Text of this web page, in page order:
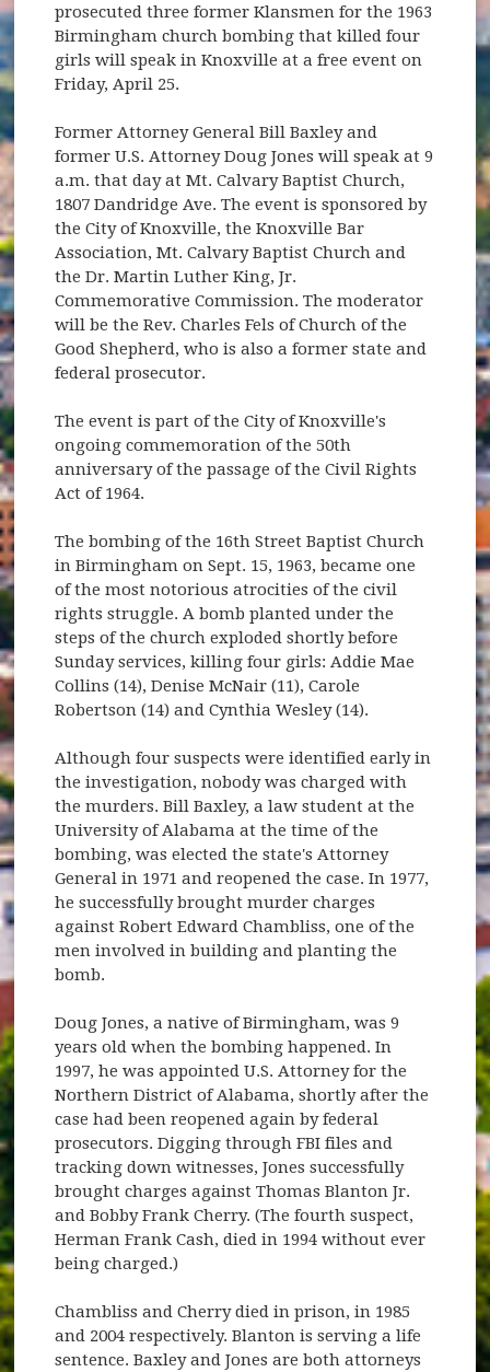
prosecuted three former Klansmen for the 1963
Birmingham church bombing that killed four
girls will speak in Knoxville at a free event on
Friday, April 25.
Former Attorney General Bill Baxley and
former U.S. Attorney Doug Jones will speak at 9
a.m. that day at Mt. Calvary Baptist Church,
1807 Dandridge Ave. The event is sponsored by
the City of Knoxville, the Knoxville Bar
Association, Mt. Calvary Baptist Church and
the Dr. Martin Luther King, Jr.
Commemorative Commission. The moderator
will be the Rev. Charles Fels of Church of the
Good Shepherd, who is also a former state and
federal prosecutor.
The event is part of the City of Knoxville's
ongoing commemoration of the 50th
anniversary of the passage of the Civil Rights
Act of 1964.
The bombing of the 16th Street Baptist Church
in Birmingham on Sept. 15, 1963, became one
of the most notorious atrocities of the civil
rights struggle. A bomb planted under the
steps of the church exploded shortly before
Sunday services, killing four girls: Addie Mae
Collins (14), Denise McNair (11), Carole
Robertson (14) and Cynthia Wesley (14).
Although four suspects were identified early in
the investigation, nobody was charged with
the murders. Bill Baxley, a law student at the
University of Alabama at the time of the
bombing, was elected the state's Attorney
General in 1971 and reopened the case. In 1977,
he successfully brought murder charges
against Robert Edward Chambliss, one of the
men involved in building and planting the
bomb.
Doug Jones, a native of Birmingham, was 9
years old when the bombing happened. In
1997, he was appointed U.S. Attorney for the
Northern District of Alabama, shortly after the
case had been reopened again by federal
prosecutors. Digging through FBI files and
tracking down witnesses, Jones successfully
brought charges against Thomas Blanton Jr.
and Bobby Frank Cherry. (The fourth suspect,
Herman Frank Cash, died in 1994 without ever
being charged.)
Chambliss and Cherry died in prison, in 1985
and 2004 respectively. Blanton is serving a life
sentence. Baxley and Jones are both attorneys